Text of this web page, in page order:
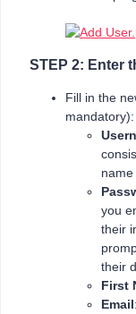
STEP 2: Enter
Fill in the
mandatory):
name
you
their
their
First
Email